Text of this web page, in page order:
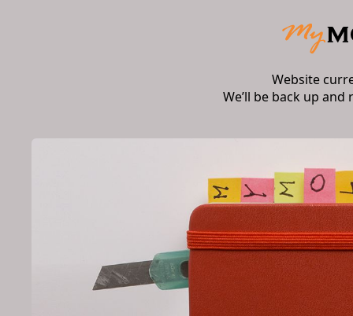
Website
We’ll be back up